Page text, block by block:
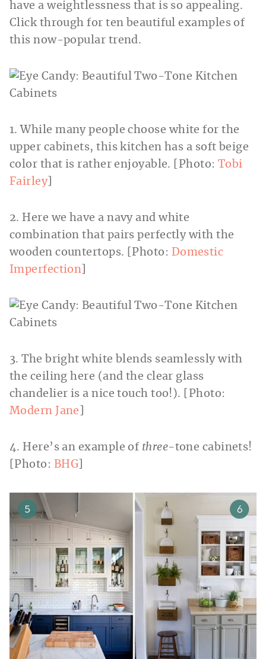
have a weightlessness that is so appealing.
Click through for ten beautiful examples of
this now-popular trend.
1. While many people choose white for the
upper cabinets, this kitchen has a soft beige
color that is rather enjoyable. [Photo:Tobi
Fairley]
2. Here we have a navy and white
combination that pairs perfectly with the
wooden countertops. [Photo: Domestic
Imperfection
3. The bright white blends seamlessly with
the ceiling here (and the clear glass
chandelier is a nice touch too!). [Photo:
Modern Jane
4. Here’s an example of three-tone cabinets!
[Photo: BHG]